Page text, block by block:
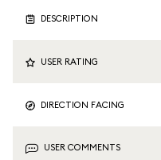
DESCRIPTION
USER RATING
DIRECTION FACING
USER COMMENTS